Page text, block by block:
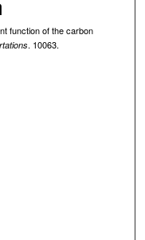
function of the carbon
. 10063.